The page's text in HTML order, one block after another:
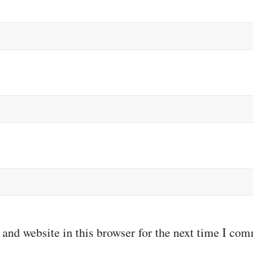
website in this browser for the next time I